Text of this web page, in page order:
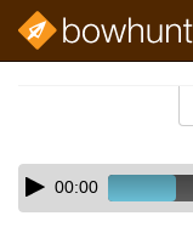
Skip
audio
Audio
Player00:00